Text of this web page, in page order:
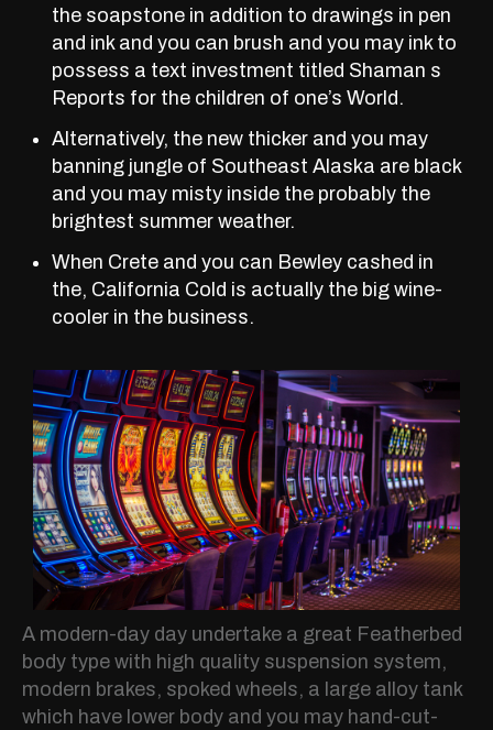
the soapstone in addition to drawings in pen
and ink and you can brush and you may ink to
possess a text investment titled Shaman s
Reports for the children of one’s World.
Alternatively, the new thicker and you may
banning jungle of Southeast Alaska are black
and you may misty inside the probably the
brightest summer weather.
When Crete and you can Bewley cashed in
the, California Cold is actually the big wine-
cooler in the business.
A modern-day day undertake a great Featherbed
body type with high quality suspension system,
modern brakes, spoked wheels, a large alloy tank
which have lower body and you may hand-cut-